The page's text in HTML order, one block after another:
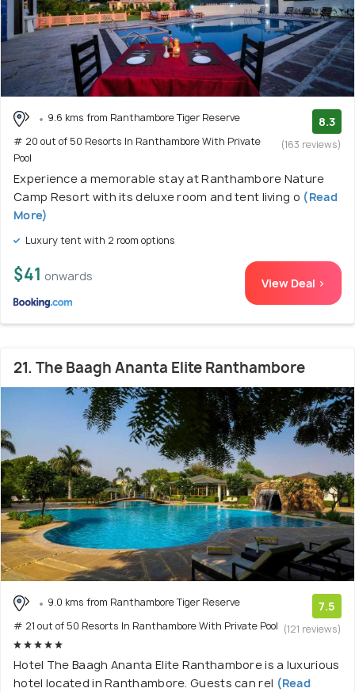
9.6 kms from Ranthambore Tiger Reserve
# 20 out of 50 Resorts In Ranthambore With Private
Pool
8.3
(163 reviews)
Experience a memorable stay at Ranthambore Nature
Camp Resort with its deluxe room and tent living o (Read
More)
Luxury tent with 2 room options
$41 onwards View Deal >
21. The Baagh Ananta Elite Ranthambore
9.0 kms from Ranthambore Tiger Reserve
# 21 out of 50 Resorts In Ranthambore With Private Pool
7.5
(121 reviews)
Hotel The Baagh Ananta Elite Ranthambore is a luxurious
hotel located in Ranthambore. Guests can rel (Read